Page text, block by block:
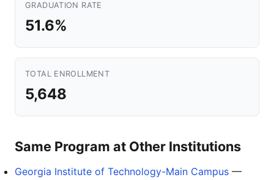
GRADUATION RATE
51.6%
TOTAL ENROLLMENT
5,648
Same Program at Other Institutions
Georgia Institute of Technology-Main Campus —